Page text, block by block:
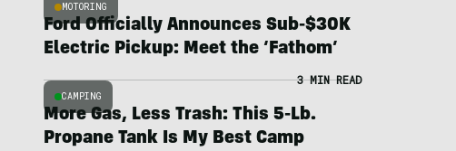
MOTORING
Ford Officially Announces Sub-$30K
Electric Pickup: Meet the ‘Fathom’
CAMPING
3 MIN READ
More Gas, Less Trash: This 5-Lb.
Propane Tank Is My Best Camp